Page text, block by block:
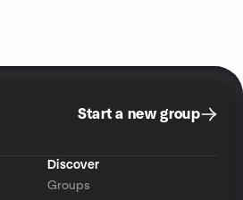
Start a new group
Discover
Groups